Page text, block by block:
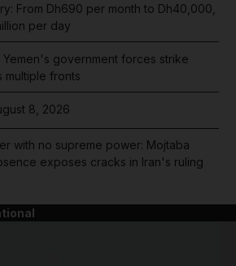
From Dh690 per month to Dh40,000,
per day
Yemen's government forces strike
multiple fronts
8, 2026
with no supreme power: Mojtaba
exposes cracks in Iran's ruling